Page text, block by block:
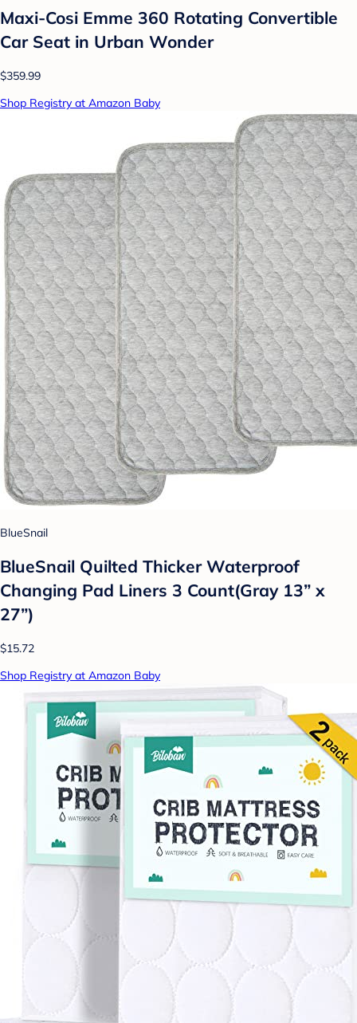
Maxi-Cosi Emme 360 Rotating Convertible
Car Seat in Urban Wonder
$359.99
Shop Registry at Amazon Baby
BlueSnail
BlueSnail Quilted Thicker Waterproof
Changing Pad Liners 3 Count(Gray 13” x
27”)
$15.72
Shop Registry at Amazon Baby